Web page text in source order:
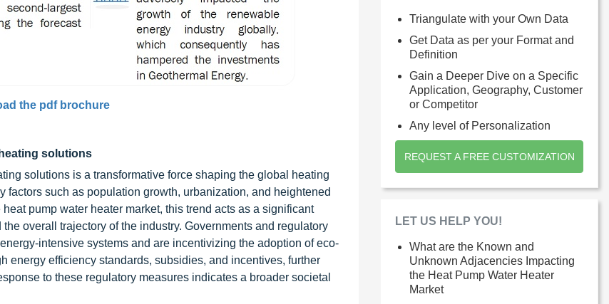
the pdf brochure
solutions
solutions is a transformative force shaping the global heating
such as population growth, urbanization, and heightened
pump water heater market, this trend acts as a significant
overall trajectory of the industry. Governments and regulatory
intensive systems and are incentivizing the adoption of eco-
energy efficiency standards, subsidies, and incentives, further
to these regulatory measures indicates a broader societal
Triangulate with your Own Data
Get Data as per your Format and
Definition
Gain a Deeper Dive on a Specific
Application, Geography, Customer
or Competitor
Any level of Personalization
REQUEST A FREE CUSTOMIZATION
LET US HELP YOU!
What are the Known and
Unknown Adjacencies Impacting
the Heat Pump Water Heater
Market